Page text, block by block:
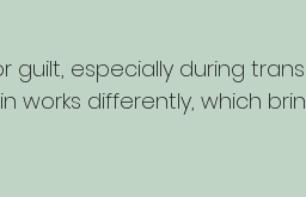
especially during
works differently, which